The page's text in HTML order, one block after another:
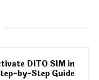
DITO SIM in
by-Step Guide